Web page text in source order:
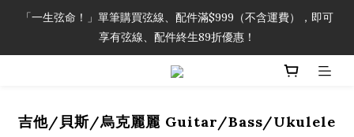
「一生弦命！」單筆購買弦線、配件滿$999（不含運費），即可
享有弦線、配件終生89折優惠！
「一生弦命！」單筆購買弦線、配件滿$999（不含運費），即可
享有弦線、配件終生89折優惠！
加入會員即領2000元購物金。 加入購物車查看更多折扣！
「一生弦命！」單筆購買弦線、配件滿$999（不含運費），即可
吉他/貝斯/烏克麗麗 Guitar/Bass/Ukulele